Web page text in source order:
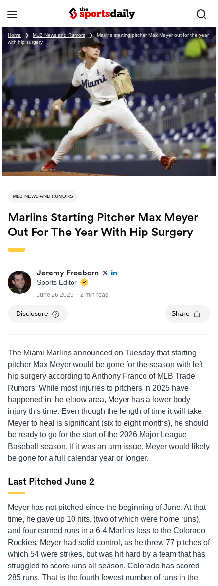
Home ❯ MLB News and Rumors ❯
Marlins starting pitcher Max Meyer out for the year
with hip surgery
MLB NEWS AND RUMORS
Marlins Starting Pitcher Max Meyer
Out For The Year With Hip Surgery
Jeremy Freeborn
Sports Editor
June 26 2025 2 min read
Disclosure Share
The Miami Marlins announced on Tuesday that starting
pitcher Max Meyer would be gone for the season with left
hip surgery according to Anthony Franco of MLB Trade
Rumors. While most injuries to pitchers in 2025 have
happened in the elbow area, Meyer has a lower body
injury this time. Even though the length of time it will take
Meyer to heal is significant (six to eight months), he should
be ready to go for the start of the 2026 Major League
Baseball season. If it was an arm issue, Meyer would likely
be gone for a full calendar year or longer.
Last Pitched June 2
Meyer has not pitched since the beginning of June. At that
time, he gave up 10 hits, (two of which were home runs),
and four earned runs in a 6-4 Marlins loss to the Colorado
Rockies. Meyer had solid control, as he threw 77 pitches of
which 54 were strikes, but was hit hard by a team that has
struggled to score runs all season. Colorado has scored
285 runs. That is the fourth fewest number of runs in the